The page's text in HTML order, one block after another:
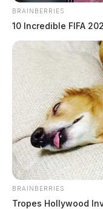
BRAINBERRIES
10 Incredible FIFA
BRAINBERRIES
Tropes Hollywood